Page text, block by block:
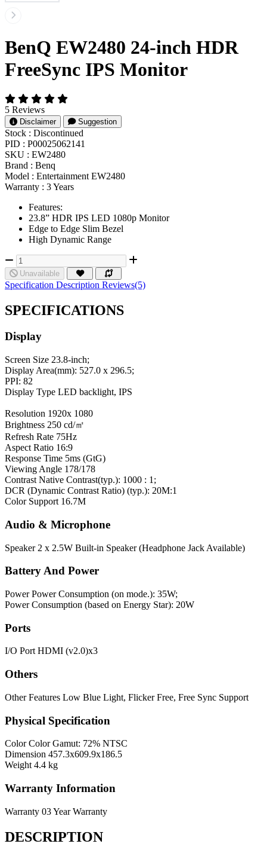
BenQ EW2480 24-inch HDR
FreeSync IPS Monitor
5 Reviews
Disclaimer Suggestion
Stock : Discontinued
PID : P00025062141
SKU : EW2480
Brand : Benq
Model : Entertainment EW2480
Warranty : 3 Years
Features:
23.8” HDR IPS LED 1080p Monitor
Edge to Edge Slim Bezel
High Dynamic Range
Unavailable
Specification Description Reviews(5)
SPECIFICATIONS
Display
Screen Size 23.8-inch;
Display Area(mm): 527.0 x 296.5;
PPI: 82
Display Type LED backlight, IPS
Resolution 1920x 1080
Brightness 250 cd/㎡
Refresh Rate 75Hz
Aspect Ratio 16:9
Response Time 5ms (GtG)
Viewing Angle 178/178
Contrast Native Contrast(typ.): 1000 : 1;
DCR (Dynamic Contrast Ratio) (typ.): 20M:1
Color Support 16.7M
Audio & Microphone
Speaker 2 x 2.5W Built-in Speaker (Headphone Jack Available)
Battery And Power
Power Power Consumption (on mode.): 35W;
Power Consumption (based on Energy Star): 20W
Ports
I/O Port HDMI (v2.0)x3
Others
Other Features Low Blue Light, Flicker Free, Free Sync Support
Physical Specification
Color Color Gamut: 72% NTSC
Dimension 457.3x609.9x186.5
Weight 4.4 kg
Warranty Information
Warranty 03 Year Warranty
DESCRIPTION